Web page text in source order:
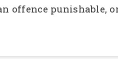
offence punishable,